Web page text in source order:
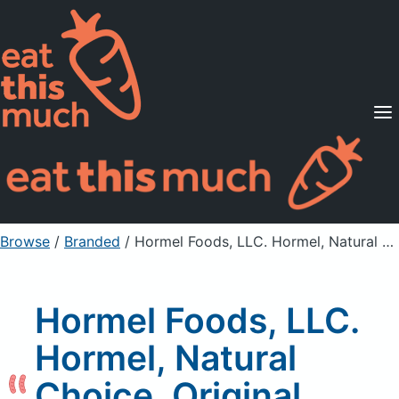
Supported Diets
Pricing
For Professionals
Sign Up Already a member? Sign in
Browse / Branded / Hormel Foods, LLC. Hormel, Natural Choice, Original Uncured Pepperoni
Hormel Foods, LLC.
Hormel, Natural